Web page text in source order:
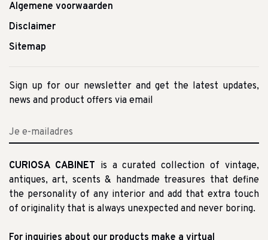
Algemene voorwaarden
Disclaimer
Sitemap
Sign up for our newsletter and get the latest updates,
news and product offers via email
CURIOSA CABINET is a curated collection of vintage,
antiques, art, scents & handmade treasures that define
the personality of any interior and add that extra touch
of originality that is always unexpected and never boring.
For inquiries about our products make a virtual